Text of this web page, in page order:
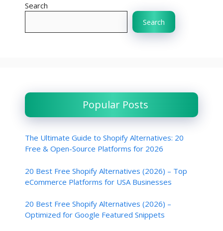
Search
Search
Popular Posts
The Ultimate Guide to Shopify Alternatives: 20
Free & Open-Source Platforms for 2026
20 Best Free Shopify Alternatives (2026) – Top
eCommerce Platforms for USA Businesses
20 Best Free Shopify Alternatives (2026) –
Optimized for Google Featured Snippets